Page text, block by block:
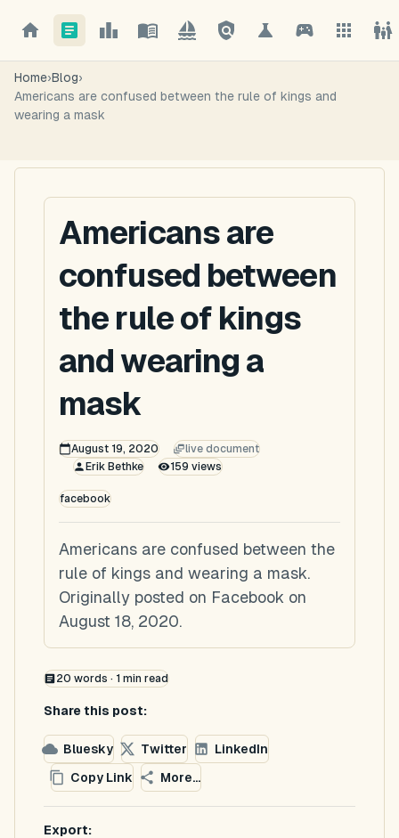
Home›Blog›
Americans are confused between the rule of kings and
wearing a mask
Americans are
confused between
the rule of kings
and wearing a
mask
August 19, 2020
live document
Erik Bethke
159 views
facebook
Americans are confused between the
rule of kings and wearing a mask.
Originally posted on Facebook on
August 18, 2020.
20 words · 1 min read
Share this post:
Bluesky Twitter
LinkedIn
Copy Link
More...
Export: